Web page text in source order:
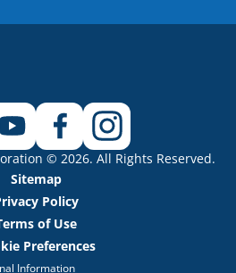
© 2026. All Rights Reserved.
Sitemap
Policy
of Use
Preferences
Information